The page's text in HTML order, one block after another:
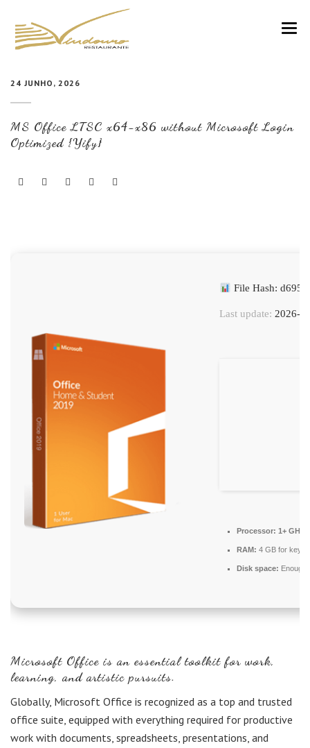
CARTA
COZINHA E VINHOS
NOTÍCIAS
24 JUNHO, 2026
MS Office LTSC x64-x86 without Microsoft Login
Optimized {Yify}
File Hash:
Last update: 2026-
Processor: 1+ GHz
RAM: 4 GB for
Disk space: Enough
Microsoft Office is an essential toolkit for work,
learning, and artistic pursuits.
Globally, Microsoft Office is recognized as a top and trusted
office suite, equipped with everything required for productive
work with documents, spreadsheets, presentations, and